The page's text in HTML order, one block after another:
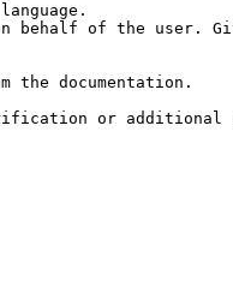
behalf of the user.
the documentation.
or